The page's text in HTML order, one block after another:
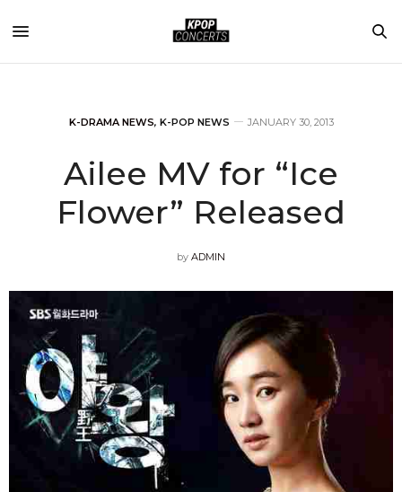
K-DRAMA NEWS, K-POP NEWS JANUARY 30, 2013
Ailee MV for “Ice
Flower” Released
by ADMIN